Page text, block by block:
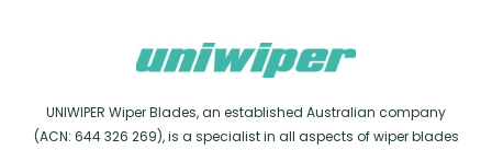
UNIWIPER Wiper Blades, an established Australian company
(ACN: 644 326 269), is a specialist in all aspects of wiper blades